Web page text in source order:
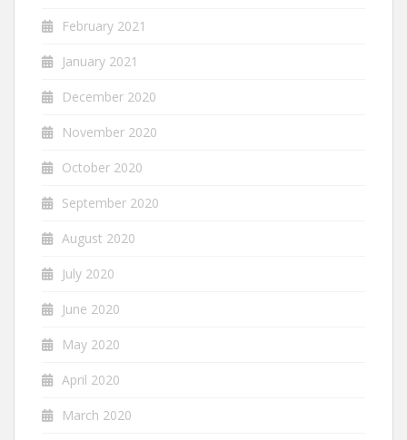
February 2021
January 2021
December 2020
November 2020
October 2020
September 2020
August 2020
July 2020
June 2020
May 2020
April 2020
March 2020